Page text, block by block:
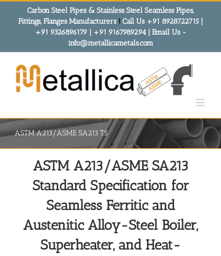
Carbon Steel Pipes & Stainless Steel Seamless Pipes,
Fittings, Flanges Manufacturers! Call Us +91 8928722715 |
+91 9326896179 | +91 9167989294 | Email Us -
info@metallicametals.com
ASTM A213/ASME SA213 T5
ASTM A213/ASME SA213
Standard Specification for
Seamless Ferritic and
Austenitic Alloy-Steel Boiler,
Superheater, and Heat-